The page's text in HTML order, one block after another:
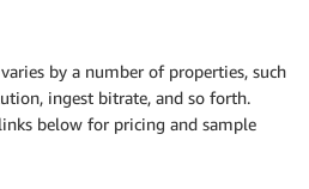
by a number of properties, such
ingest bitrate, and so forth.
below for pricing and sample